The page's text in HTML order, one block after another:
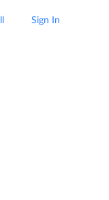
Sign In